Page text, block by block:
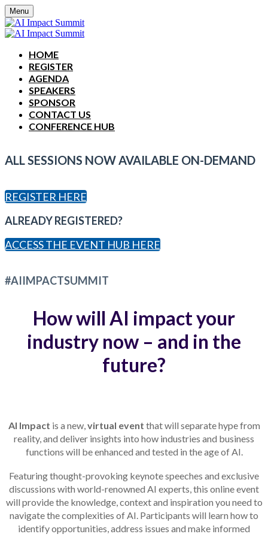
Menu
HOME
REGISTER
AGENDA
SPEAKERS
SPONSOR
CONTACT US
CONFERENCE HUB
ALL SESSIONS NOW AVAILABLE ON-DEMAND
REGISTER HERE
ALREADY REGISTERED?
ACCESS THE EVENT HUB HERE
#AIIMPACTSUMMIT
How will AI impact your
industry now – and in the
future?
AI Impact is a new,virtual event that will separate hype from
reality, and deliver insights into how industries and business
functions will be enhanced and tested in the age of AI.
Featuring thought-provoking keynote speeches and exclusive
discussions with world-renowned AI experts, this online event
will provide the knowledge, context and inspiration you need to
navigate the complexities of AI. Participants will learn how to
identify opportunities, address issues and make informed